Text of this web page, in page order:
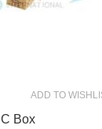
ADD TO
Box